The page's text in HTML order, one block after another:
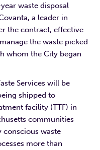
waste disposal
a leader in
the contract, effective
the waste picked
whom the City began
Services will be
shipped to
facility (TTF) in
communities
waste
more than